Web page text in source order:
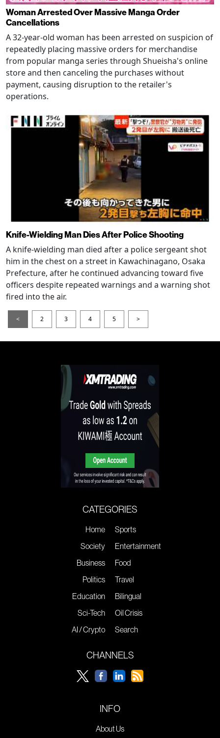
Woman Arrested Over Massive Manga Order
Cancellations
A 32-year-old woman has been arrested on suspicion of
repeatedly placing massive orders for merchandise
from popular manga series through Shueisha's online
store and then canceling the purchases without
payment, causing disruption to the retailer's
operations.
Knife-Wielding Man Dies After Police Shooting
A knife-wielding man died after a police sergeant shot
him in the chest on a street in Kawachinagano, Osaka
Prefecture, after he continued advancing toward five
officers despite repeated warnings and a warning shot
fired into the air.
< 2 3 4 5 >
CATEGORIES
Home
Society
Business
Politics
Education
Sci-Tech
AI / Crypto
Sports
Entertainment
Food
Travel
Bilingual
Oil Crisis
Search
CHANNELS
INFO
About Us